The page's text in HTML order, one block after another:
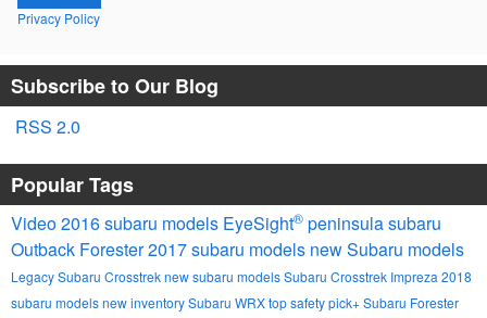
Privacy Policy
Subscribe to Our Blog
RSS 2.0
Popular Tags
Video2016 subaru models EyeSight® peninsula subaru
Outback Forester2017 subaru models new Subaru models
LegacySubaru Crosstreknew subaru modelsSubaru Crosstrek Impreza 2018
subaru modelsnew inventorySubaru WRXtop safety pick+Subaru Forester